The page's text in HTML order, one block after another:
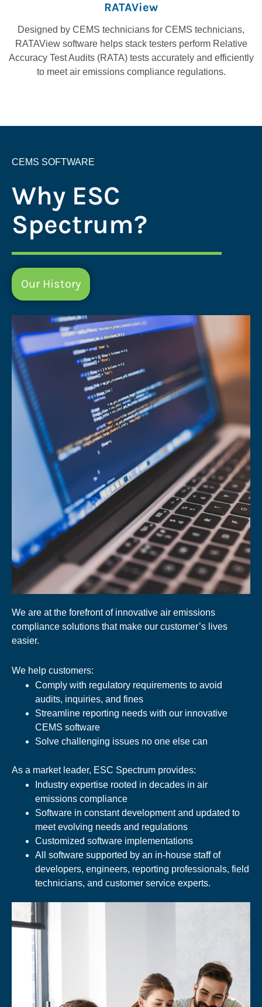
RATAView
Designed by CEMS technicians for CEMS technicians,
RATAView software helps stack testers perform Relative
Accuracy Test Audits (RATA) tests accurately and efficiently
to meet air emissions compliance regulations.
CEMS SOFTWARE
Why ESC
Spectrum?
Our History
We are at the forefront of innovative air emissions
compliance solutions that make our customer’s lives
easier.
We help customers:
Comply with regulatory requirements to avoid
audits, inquiries, and fines
Streamline reporting needs with our innovative
CEMS software
Solve challenging issues no one else can
As a market leader, ESC Spectrum provides:
Industry expertise rooted in decades in air
emissions compliance
Software in constant development and updated to
meet evolving needs and regulations
Customized software implementations
All software supported by an in-house staff of
developers, engineers, reporting professionals, field
technicians, and customer service experts.